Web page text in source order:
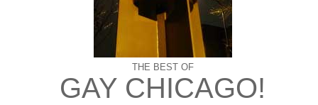
THE BEST OF
GAY CHICAGO!